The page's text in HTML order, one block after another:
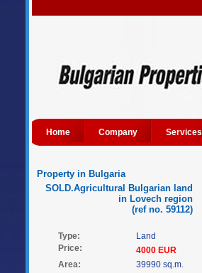
Home Company Services
Property in Bulgaria
SOLD.Agricultural Bulgarian land
in Lovech region
(ref no. 59112)
Type:
Land
Price:
4000 EUR
Area:
39990 sq.m.